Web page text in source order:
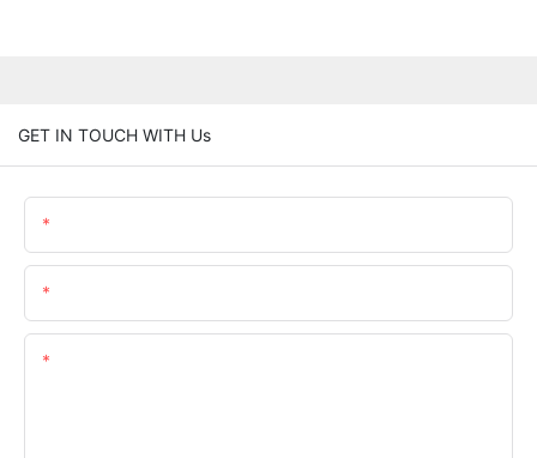
GET IN TOUCH WITH Us